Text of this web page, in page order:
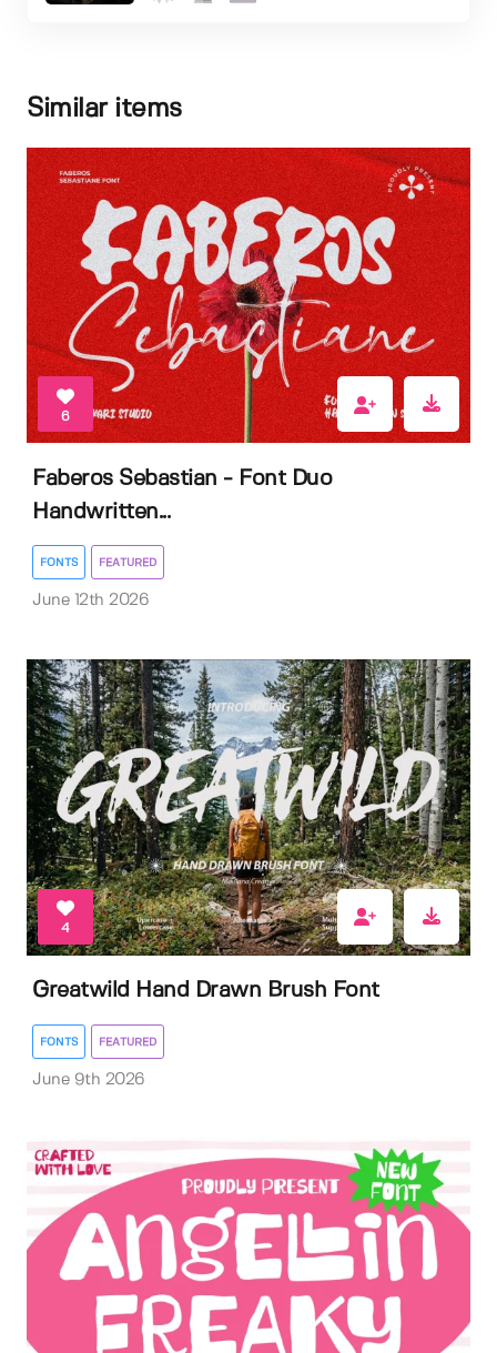
Similar items
6
Faberos Sebastian - Font Duo
Handwritten...
FONTS FEATURED
June 12th 2026
4
Greatwild Hand Drawn Brush Font
FONTS FEATURED
June 9th 2026